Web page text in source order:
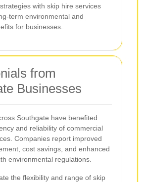
with skip hire services
term environmental and
for businesses.
from
Businesses
Southgate have benefited
and reliability of commercial
Companies report improved
cost savings, and enhanced
environmental regulations.
the flexibility and range of skip